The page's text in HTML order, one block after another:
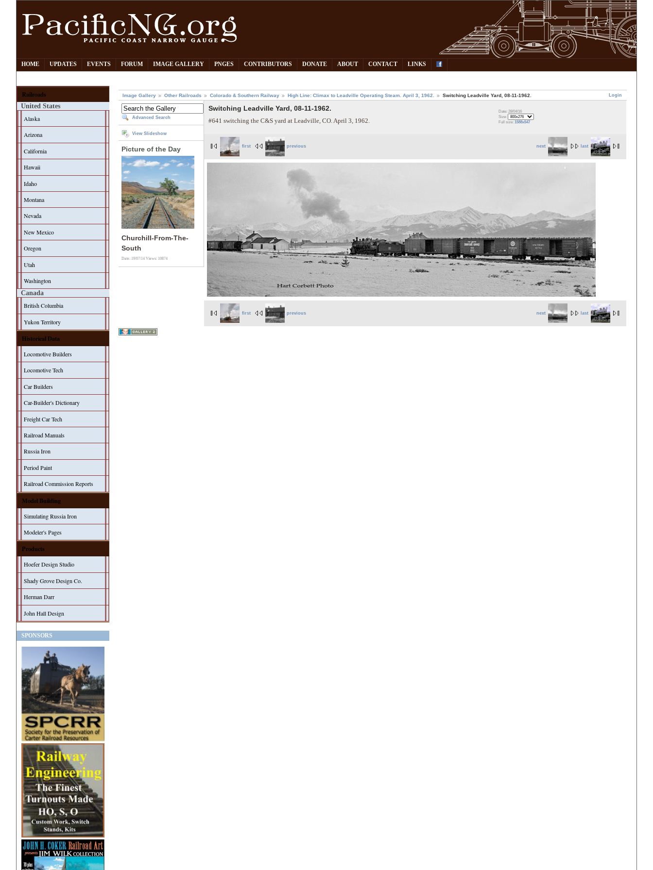
HOME UPDATES EVENTS FORUM IMAGE GALLERY PNGES CONTRIBUTORS DONATE ABOUT CONTACT LINKS
Railroads
United States
Alaska
Arizona
California
Hawaii
Idaho
Montana
Nevada
New Mexico
Oregon
Utah
Washington
Canada
British Columbia
Yukon Territory
Historical Data
Locomotive Builders
Locomotive Tech
Car Builders
Car-Builder's Dictionary
Freight Car Tech
Railroad Manuals
Russia Iron
Period Paint
Railroad Commission Reports
Model Building
Simulating Russia Iron
Modeler's Pages
Products
Hoefer Design Studio
Shady Grove Design Co.
Herman Darr
John Hall Design
SPONSORS
Login
Image Gallery Other Railroads Colorado & Southern Railway High Line: Climax to Leadville Operating Steam. April 3, 1962. Switching Leadville Yard, 08-11-1962.
Advanced Search
View Slideshow
Picture of the Day
Churchill-From-The-
South
Date: 19/07/14Views: 10874
Switching Leadville Yard, 08-11-1962.
#641 switching the C&S yard at Leadville, CO. April 3, 1962.
Date: 28/04/16
Size:
Full size:1588x547
next last
first previous
next last
first previous